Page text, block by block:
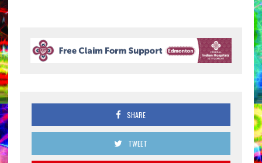
SHARE
TWEET